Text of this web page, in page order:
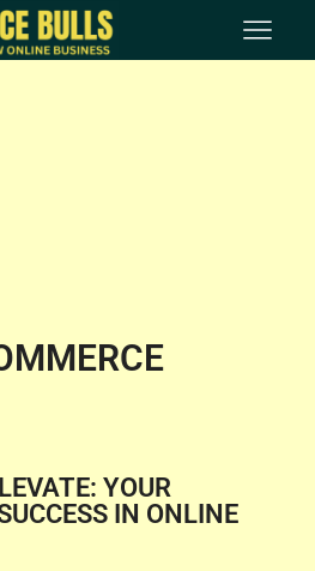
YOUR
IN ONLINE